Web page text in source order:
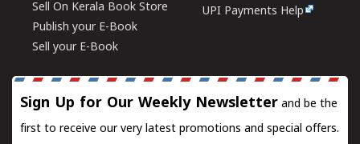
Sell On Kerala Book Store
Publish your E-Book
Sell your E-Book
UPI Payments Help
Sign Up for Our Weekly Newsletter and be the
first to receive our very latest promotions and special offers.